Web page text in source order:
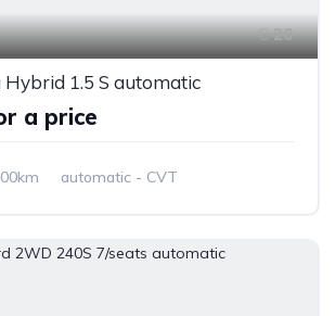
20
1.5 S automatic
a price
automatic - CVT